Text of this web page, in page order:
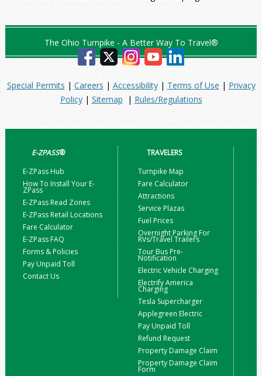
The Ohio Turnpike - A Better Way To Travel®
Special Permits | Careers | Accessibility| Terms of Use | Privacy
Policy| Sitemap | Rules/Regulations
E-ZPASS®
E-ZPass Hub
How To Install Your E-
ZPass
E-ZPass Read Zones
E-ZPass Retail Locations
Fare Calculator
E-ZPass FAQ
Forms & Policies
Pay Unpaid Toll
Contact Us
TRAVELERS
Turnpike Map
Fare Calculator
Attractions
Service Plazas
Fuel Prices
Overnight Parking For
RVs/Travel Trailers
Tour Bus Pre-
Notification
Electric Vehicle Charging
Electrify America
Charging
Tesla Supercharger
Applegreen Electric
Pay Unpaid Toll
Refund Request
Property Damage Claim
Property Damage Claim
Form